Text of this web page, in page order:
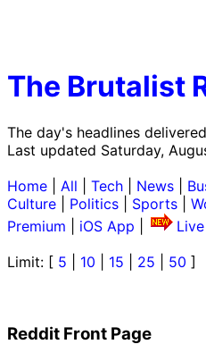
The Brutalist
The day's headlines
Last updated Saturday,
Home All Tech News
Culture
Politics Sports
Premium
iOS App Live
Limit: [ 5 10 15 25 50 ]
Reddit Front Page